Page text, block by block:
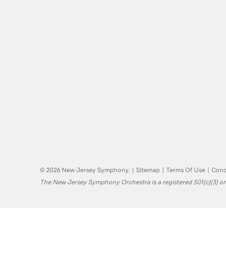
© 2026 New Jersey Symphony. | Sitemap | Terms Of Use |
The New Jersey Symphony Orchestra is a registered 501(c)(3)